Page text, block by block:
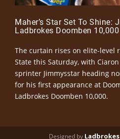
Maher’s Star Set To Shine:
Ladbrokes Doomben
The curtain rises on elite-level
State this Saturday, with Ciaron
sprinter Jimmysstar heading
for his first appearance at
Ladbrokes Doomben 10,000.
Designed by Ladbrokes